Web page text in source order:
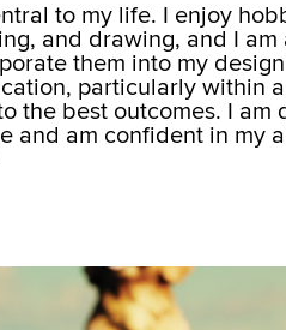
to my life. I enjoy
and drawing, and I am
them into my
particularly within
the best outcomes. I am
and am confident in my